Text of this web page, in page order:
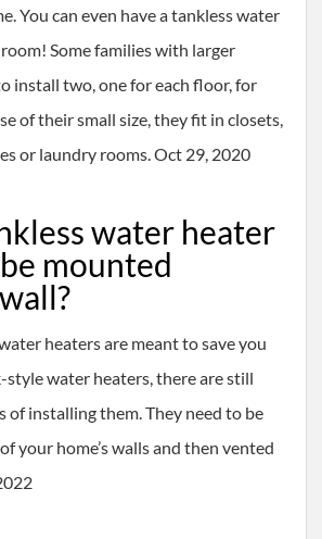
You can even have a tankless water
Some families with larger
install two, one for each floor, for
of their small size, they fit in closets,
or laundry rooms. Oct 29, 2020
water heater
mounted
heaters are meant to save you
style water heaters, there are still
of installing them. They need to be
your home’s walls and then vented